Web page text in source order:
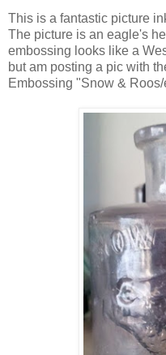
This is a fantastic picture
The picture is an eagle's
embossing looks like a
but am posting a pic with
Embossing "Snow &